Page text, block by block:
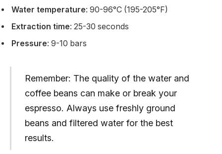
Water temperature: 90-96°C (195-205°F)
Extraction time: 25-30 seconds
Pressure: 9-10 bars
Remember: The quality of the water and
coffee beans can make or break your
espresso. Always use freshly ground
beans and filtered water for the best
results.